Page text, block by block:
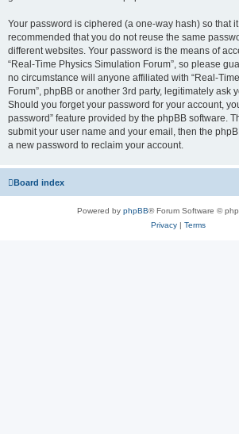
Your password is ciphered (a one-way hash) so that
recommended that you do not reuse the same
different websites. Your password is the means of
“Real-Time Physics Simulation Forum”, so please
no circumstance will anyone affiliated with “Real-
Forum”, phpBB or another 3rd party, legitimately ask
Should you forget your password for your account,
password” feature provided by the phpBB software.
submit your user name and your email, then the
a new password to reclaim your account.
Board index
Powered by phpBB® Forum Software ©
Privacy | Terms